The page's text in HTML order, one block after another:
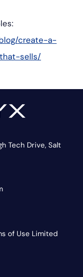
create-a-
sells/
Tech Drive, Salt
of Use Limited